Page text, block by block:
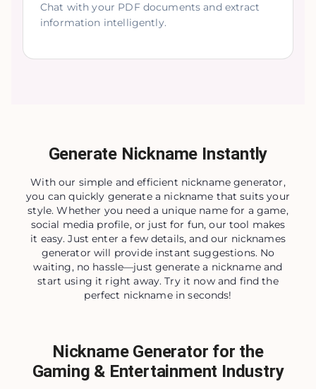
Chat with your PDF documents and extract
information intelligently.
Generate Nickname Instantly
With our simple and efficient nickname generator,
you can quickly generate a nickname that suits your
style. Whether you need a unique name for a game,
social media profile, or just for fun, our tool makes
it easy. Just enter a few details, and our nicknames
generator will provide instant suggestions. No
waiting, no hassle—just generate a nickname and
start using it right away. Try it now and find the
perfect nickname in seconds!
Nickname Generator for the
Gaming & Entertainment Industry